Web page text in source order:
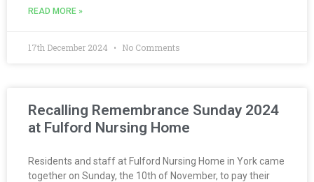
READ MORE »
17th December 2024 No Comments
Recalling Remembrance Sunday 2024
at Fulford Nursing Home
Residents and staff at Fulford Nursing Home in York came
together on Sunday, the 10th of November, to pay their